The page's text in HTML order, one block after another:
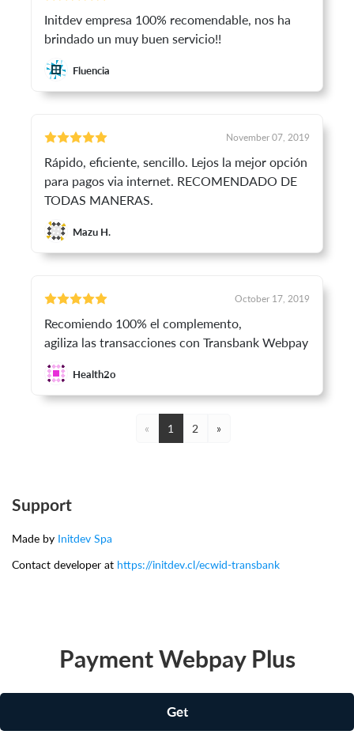
Initdev empresa 100% recomendable, nos ha
brindado un muy buen servicio!!
Fluencia
November 07, 2019
Rápido, eficiente, sencillo. Lejos la mejor opción
para pagos via internet. RECOMENDADO DE
TODAS MANERAS.
Mazu H.
October 17, 2019
Recomiendo 100% el complemento,
agiliza las transacciones con Transbank Webpay
Health2o
« 1 2 »
Support
Made by Initdev Spa
Contact developer at https://initdev.cl/ecwid-transbank
Payment Webpay Plus
Get